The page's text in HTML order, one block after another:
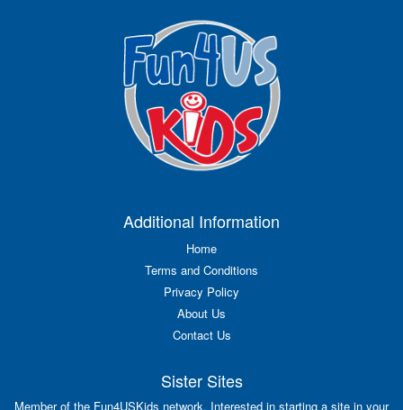
Additional Information
Home
Terms and Conditions
Privacy Policy
About Us
Contact Us
Sister Sites
Member of the Fun4USKids network. Interested in starting a site in your